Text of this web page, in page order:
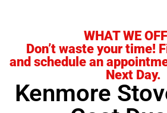
WHAT WE
Don’t waste your time!
and schedule an
Next Day.
Kenmore